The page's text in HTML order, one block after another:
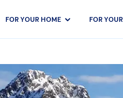
FOR YOUR HOME FOR